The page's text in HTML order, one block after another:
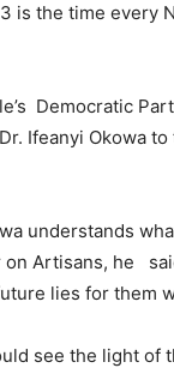
is the time every
Democratic
Ifeanyi Okowa
understands
Artisans, he
lies for them
see the light of